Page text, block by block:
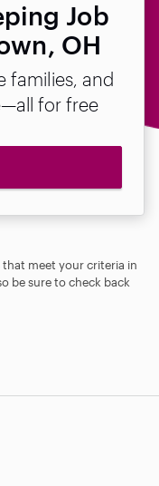
Job
OH
families, and
for free
that meet your criteria in
be sure to check back